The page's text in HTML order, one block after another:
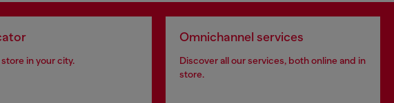
in your city.
Omnichannel services
Discover all our services, both online and in
store.